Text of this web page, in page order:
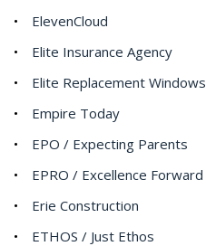
ElevenCloud
Elite Insurance Agency
Elite Replacement Windows
Empire Today
EPO / Expecting Parents
EPRO / Excellence Forward
Erie Construction
ETHOS / Just Ethos